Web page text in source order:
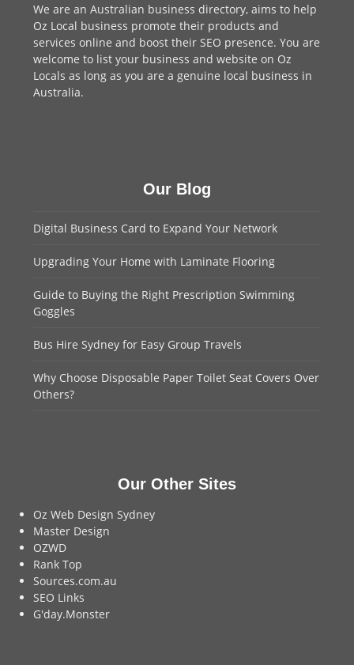
We are anAustralian business directory, aims to help
Oz Local business promote their products and
services online and boost their SEO presence. You are
welcome to list your business and website on Oz
Locals as long as you are a genuine local business in
Australia.
Our Blog
Digital Business Card to Expand Your Network
Upgrading Your Home with Laminate Flooring
Guide to Buying the Right Prescription Swimming
Goggles
Bus Hire Sydney for Easy Group Travels
Why Choose Disposable Paper Toilet Seat Covers Over
Others?
Our Other Sites
Oz Web Design Sydney
Master Design
OZWD
Rank Top
Sources.com.au
SEO Links
G'day.Monster